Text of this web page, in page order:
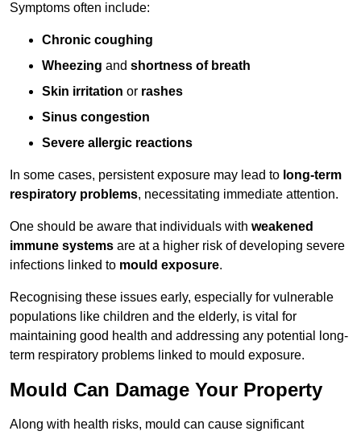
Symptoms often include:
Chronic coughing
Wheezing and shortness of breath
Skin irritation or rashes
Sinus congestion
Severe allergic reactions
In some cases, persistent exposure may lead to long-term
respiratory problems, necessitating immediate attention.
One should be aware that individuals with weakened
immune systems are at a higher risk of developing severe
infections linked to mould exposure.
Recognising these issues early, especially for vulnerable
populations like children and the elderly, is vital for
maintaining good health and addressing any potential long-
term respiratory problems linked to mould exposure.
Mould Can Damage Your Property
Along with health risks, mould can cause significant